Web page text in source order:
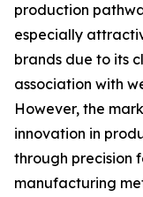
production
especially
brands due to its
association with
However, the
innovation in
through precision
manufacturing